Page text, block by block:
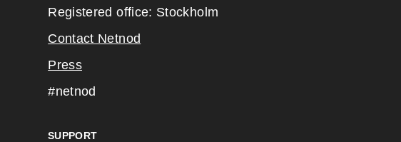
Registered office: Stockholm
Contact Netnod
Press
#netnod
SUPPORT